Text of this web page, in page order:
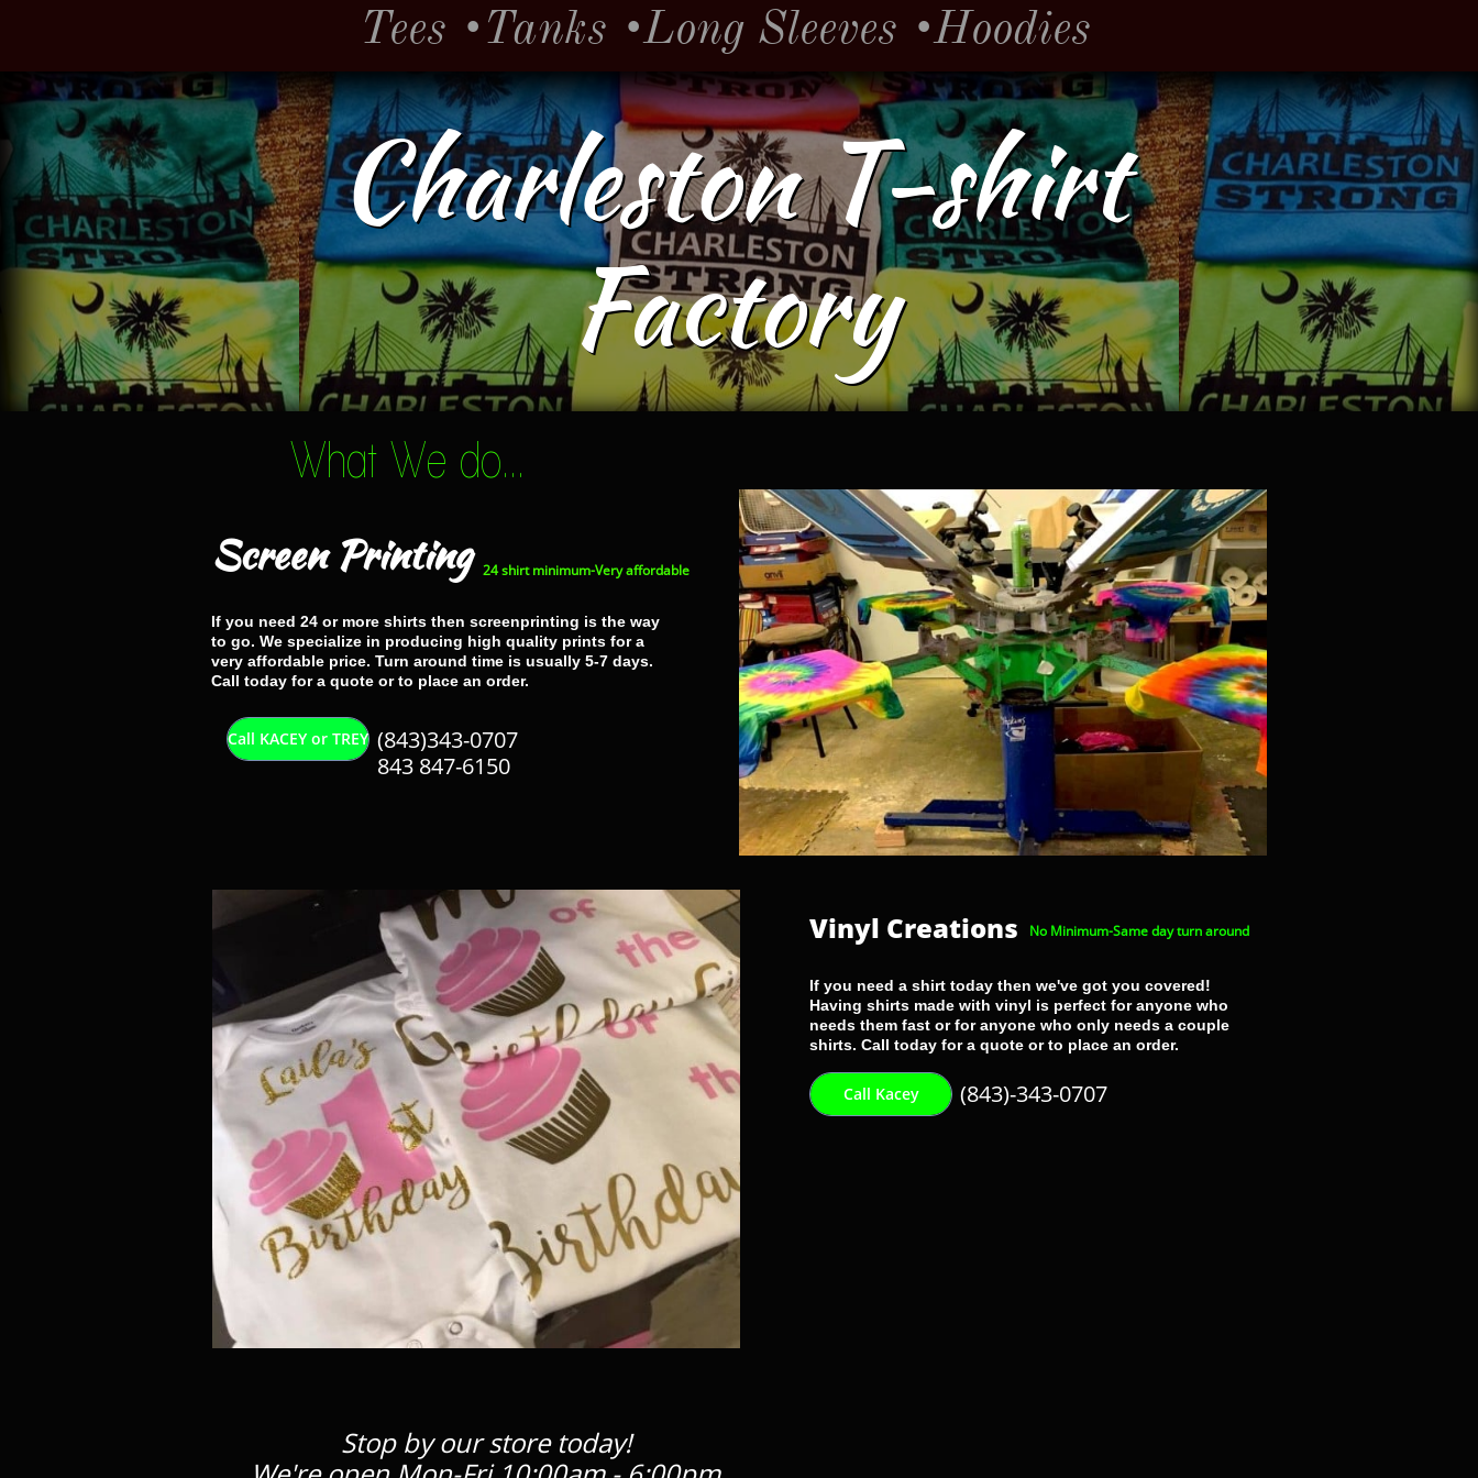
Tees •Tanks •Long Sleeves •Hoodies
Charleston T-shirt
Factory
PORTFOLIO
Call Kacey
Call KACEY or TREY
What We do...
Screen Printing
If you need 24 or more shirts then screenprinting is the way
to go. We specialize in producing high quality prints for a
very affordable price. Turn around time is usually 5-7 days.
Call today for a quote or to place an order.
24 shirt minimum-Very affordable
Vinyl Creations
If you need a shirt today then we've got you covered!
Having shirts made with vinyl is perfect for anyone who
needs them fast or for anyone who only needs a couple
shirts. Call today for a quote or to place an order.
No Minimum-Same day turn around
Stop by our store today!
(843)343-0707
843 847-6150
(843)-343-0707